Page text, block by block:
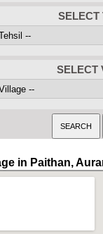
SELECT
SELECT
in Paithan,